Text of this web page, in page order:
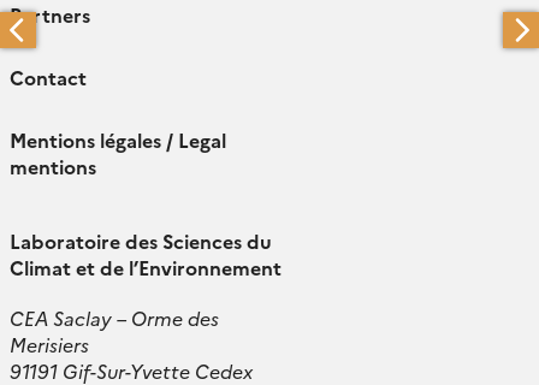
Partners
Contact
Mentions légales / Legal
mentions
Laboratoire des Sciences du
Climat et de l’Environnement
CEA Saclay – Orme des
Merisiers
91191 Gif-Sur-Yvette Cedex